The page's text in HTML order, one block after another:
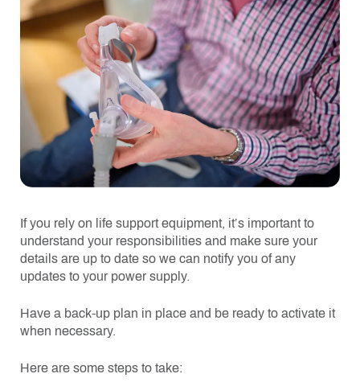
If you rely on life support equipment, it’s important to
understand your responsibilities and make sure your
details are up to date so we can notify you of any
updates to your power supply.
Have a back-up plan in place and be ready to activate it
when necessary.
Here are some steps to take: